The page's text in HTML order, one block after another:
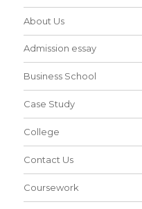
About Us
Admission essay
Business School
Case Study
College
Contact Us
Coursework